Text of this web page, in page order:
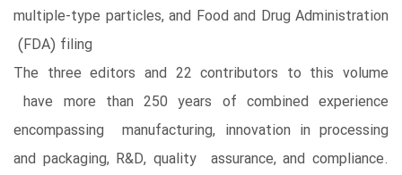
multiple-type particles, and Food and Drug Administration
(FDA) filing
The three editors and 22 contributors to this volume
have more than 250 years of combined experience
encompassing manufacturing, innovation in processing
and packaging, R&D, quality assurance, and compliance.